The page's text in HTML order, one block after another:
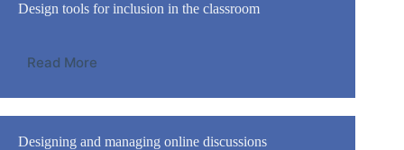
Design tools for inclusion in the classroom
Read More
Designing and managing online discussions